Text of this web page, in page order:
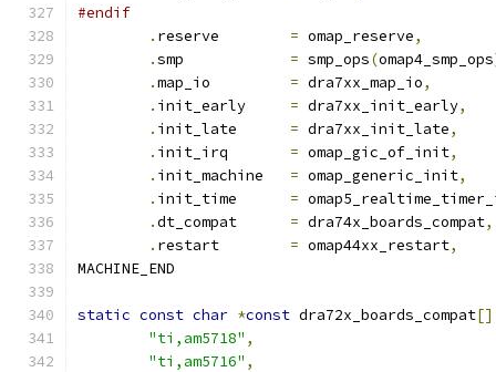
#endif
.
= omap_reserve,
.
= smp_ops(omap4_smp_ops
.
= dra7xx_map_io,
.
= dra7xx_init_early,
.
= dra7xx_init_late,
.
= omap_gic_of_init,
.
= omap_generic_init,
.
=
.
= dra74x_boards_compat,
.
= omap44xx_restart,
MACHINE_END
static const char *const dra72x_boards_compat[]
"ti,am5718" ,
"ti,am5716" ,